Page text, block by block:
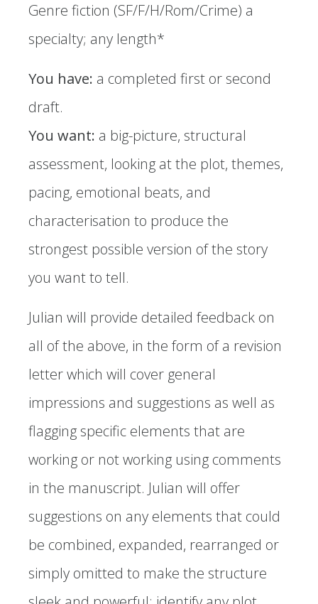
Genre fiction (SF/F/H/Rom/Crime) a
specialty; any length*
You have: a completed first or second
draft.
You want: a big-picture, structural
assessment, looking at the plot, themes,
pacing, emotional beats, and
characterisation to produce the
strongest possible version of the story
you want to tell.
Julian will provide detailed feedback on
all of the above, in the form of a revision
letter which will cover general
impressions and suggestions as well as
flagging specific elements that are
working or not working using comments
in the manuscript. Julian will offer
suggestions on any elements that could
be combined, expanded, rearranged or
simply omitted to make the structure